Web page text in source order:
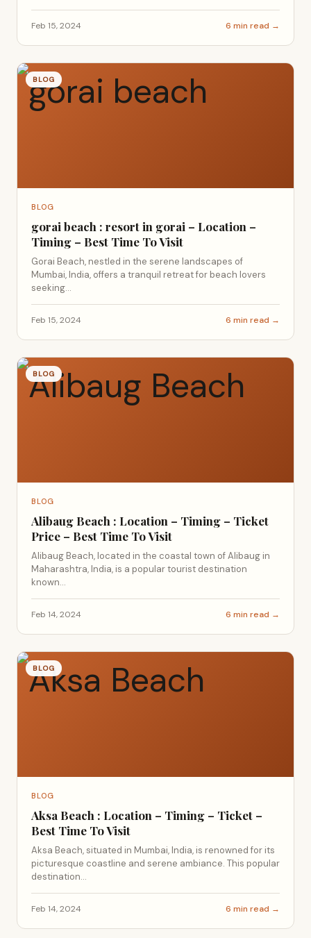
Feb 15, 2024 6 min read →
BLOG
BLOG
gorai beach : resort in gorai – Location –
Timing – Best Time To Visit
Gorai Beach, nestled in the serene landscapes of
Mumbai, India, offers a tranquil retreat for beach lovers
seeking...
Feb 15, 2024 6 min read →
BLOG
BLOG
Alibaug Beach : Location – Timing – Ticket
Price – Best Time To Visit
Alibaug Beach, located in the coastal town of Alibaug in
Maharashtra, India, is a popular tourist destination
known...
Feb 14, 2024 6 min read →
BLOG
BLOG
Aksa Beach : Location – Timing – Ticket –
Best Time To Visit
Aksa Beach, situated in Mumbai, India, is renowned for its
picturesque coastline and serene ambiance. This popular
destination...
Feb 14, 2024 6 min read →